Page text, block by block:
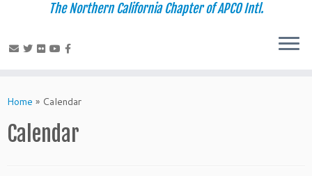
to
The Northern California Chapter of APCO Intl.
Home » Calendar
Calendar